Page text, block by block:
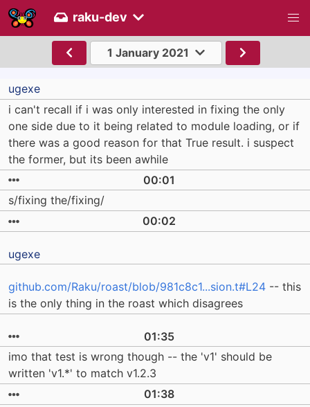
raku-dev
1 January 2021
ugexe
i can't recall if i was only interested in fixing the only
one side due to it being related to module loading, or if
there was a good reason for that True result. i suspect
the former, but its been awhile
00:01
s/fixing the/fixing/
00:02
ugexe
github.com/Raku/roast/blob/981c8c1...sion.t#L24 -- this
is the only thing in the roast which disagrees
01:35
imo that test is wrong though -- the 'v1' should be
written 'v1.*' to match v1.2.3
01:38